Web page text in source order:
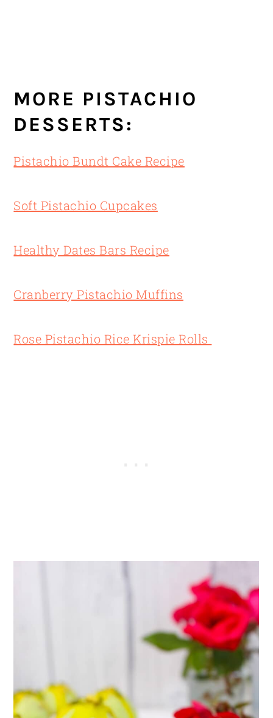
MORE PISTACHIO
DESSERTS:
Pistachio Bundt Cake Recipe
Soft Pistachio Cupcakes
Healthy Dates Bars Recipe
Cranberry Pistachio Muffins
Rose Pistachio Rice Krispie Rolls